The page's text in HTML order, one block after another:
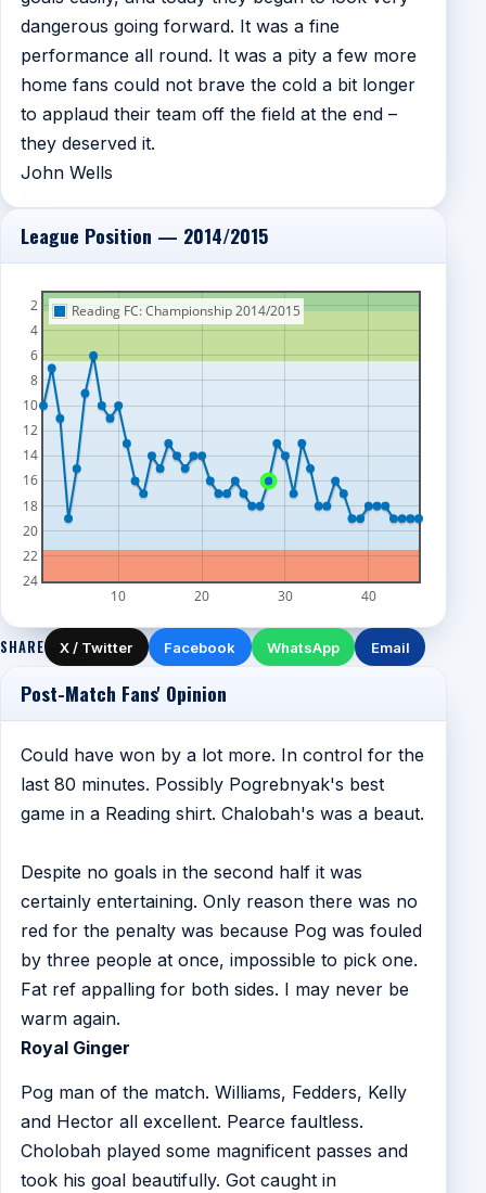
dangerous going forward. It was a fine
performance all round. It was a pity a few more
home fans could not brave the cold a bit longer
to applaud their team off the field at the end –
they deserved it.
John Wells
League Position — 2014/2015
10 20 30 40
2
4
6
8
10
12
14
16
18
20
22
24
Reading FC: Championship 2014/2015
SHARE X / Twitter Facebook WhatsApp Email
Post-Match Fans' Opinion
Could have won by a lot more. In control for the
last 80 minutes. Possibly Pogrebnyak's best
game in a Reading shirt. Chalobah's was a beaut.
Despite no goals in the second half it was
certainly entertaining. Only reason there was no
red for the penalty was because Pog was fouled
by three people at once, impossible to pick one.
Fat ref appalling for both sides. I may never be
warm again.
Royal Ginger
Pog man of the match. Williams, Fedders, Kelly
and Hector all excellent. Pearce faultless.
Cholobah played some magnificent passes and
took his goal beautifully. Got caught in